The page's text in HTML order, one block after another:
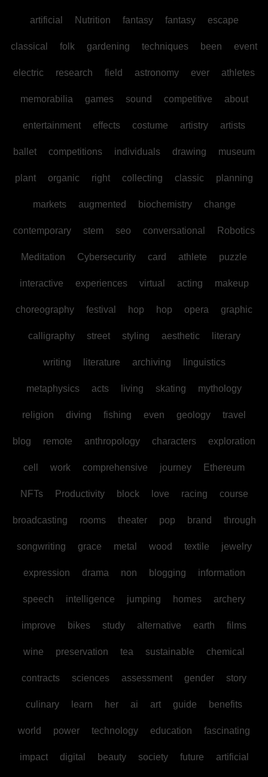
artificial Nutrition fantasy fantasy escape
classical folk gardening techniques been event
electric research field astronomy ever athletes
memorabilia games sound competitive about
entertainment effects costume artistry artists
ballet competitions individuals drawing museum
plant organic right collecting classic planning
markets augmented biochemistry change
contemporary stem seo conversational Robotics
Meditation Cybersecurity card athlete puzzle
interactive experiences virtual acting makeup
choreography festival hop hop opera graphic
calligraphy street styling aesthetic literary
writing literature archiving linguistics
metaphysics acts living skating mythology
religion diving fishing even geology travel
blog remote anthropology characters exploration
cell work comprehensive journey Ethereum
NFTs Productivity block love racing course
broadcasting rooms theater pop brand through
songwriting grace metal wood textile jewelry
expression drama non blogging information
speech intelligence jumping homes archery
improve bikes study alternative earth films
wine preservation tea sustainable chemical
contracts sciences assessment gender story
culinary learn her ai art guide benefits
world power technology education fascinating
impact digital beauty society future artificial